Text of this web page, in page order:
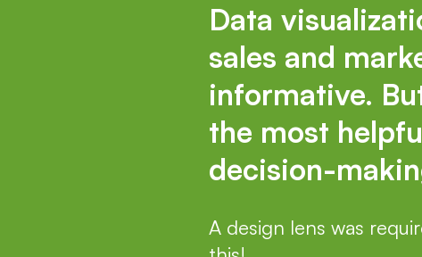
Data
sales and
informative.
the most
decision-
A design lens was